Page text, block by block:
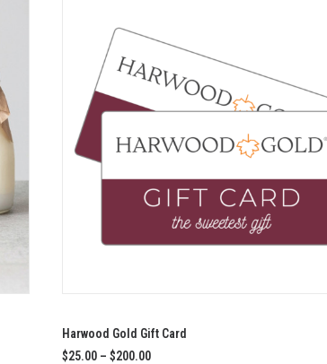
has
multiple
Harwood Gold Gift Card
$25.00 – $200.00Price